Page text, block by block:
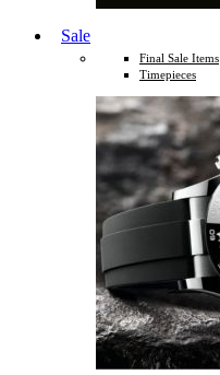
Sale
Final Sale Items
Timepieces